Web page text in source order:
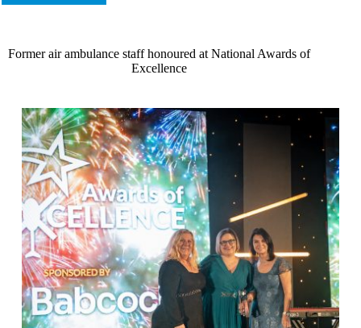
Former air ambulance staff honoured at National Awards of
Excellence